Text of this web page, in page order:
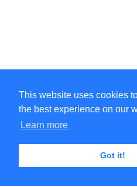
This website uses cookies
the best experience on our
Learn more
Got it!